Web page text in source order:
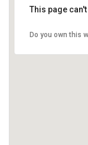
This page
Do you own this